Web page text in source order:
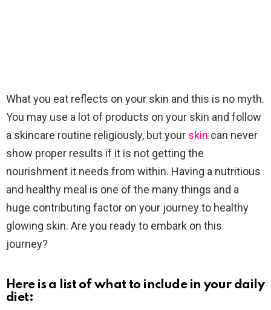
What you eat reflects on your skin and this is no myth.
You may use a lot of products on your skin and follow
a skincare routine religiously, but your skin can never
show proper results if it is not getting the
nourishment it needs from within. Having a nutritious
and healthy meal is one of the many things and a
huge contributing factor on your journey to healthy
glowing skin. Are you ready to embark on this
journey?
Here is a list of what to include in your daily
diet: